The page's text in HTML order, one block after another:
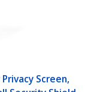
Screen,